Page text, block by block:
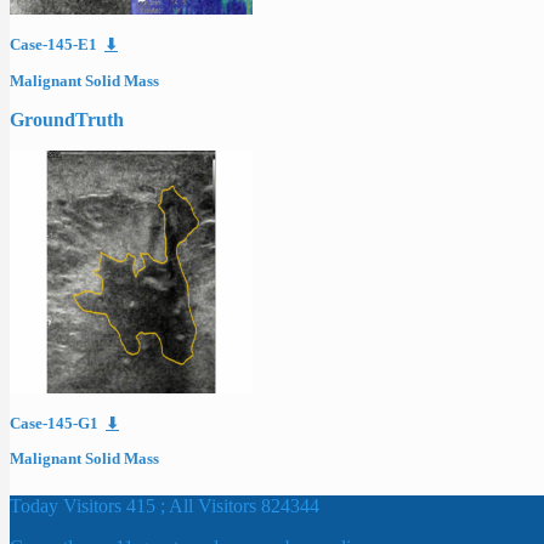
Case-145-E1 ⬇
Malignant Solid Mass
GroundTruth
Case-145-G1
⬇
Malignant Solid Mass
Today Visitors 415 ; All Visitors 824344